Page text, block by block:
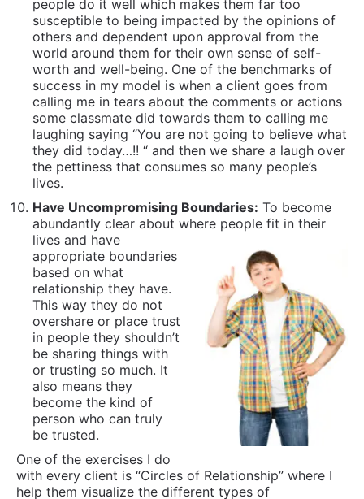
Have Uncompromising Boundaries: To become
abundantly clear about where people fit in their
lives and have
appropriate boundaries
based on what
relationship they have.
This way they do not
overshare or place trust
in people they shouldn’t
be sharing things with
or trusting so much. It
also means they
become the kind of
person who can truly
be trusted.
One of the exercises I do
with every client is “Circles of Relationship” where I
help them visualize the different types of
relationships they have in life and clarify for
themselves what boundaries to have based on these.
This includes becoming clear what signs and
evidence needs to be present to inform them when
to move someone into a different circle. Many
adolescents suck at this and surprisingly a number
adults still do as well.
Minimize Self-Medicating Mind Altering
Alcohol, marijuana, nicotine, LSD, etc
are all substances that make you less present,
more impaired and in most cases, are bad for your